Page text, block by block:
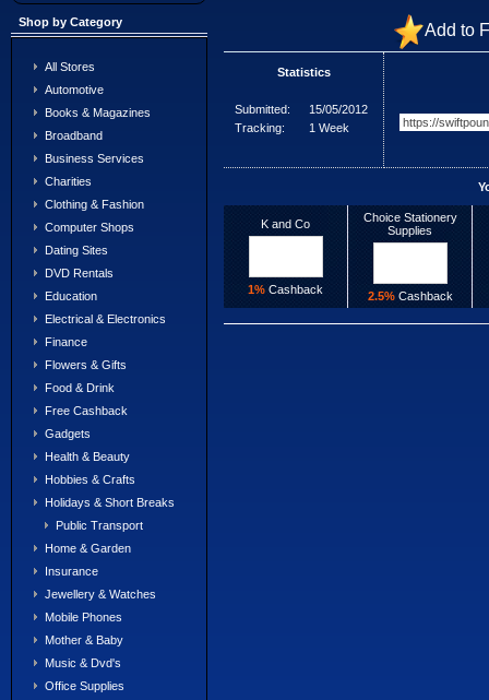
Shop by Category
All Stores
Automotive
Books & Magazines
Broadband
Business Services
Charities
Clothing & Fashion
Computer Shops
Dating Sites
DVD Rentals
Education
Electrical & Electronics
Finance
Flowers & Gifts
Food & Drink
Free Cashback
Gadgets
Health & Beauty
Hobbies & Crafts
Holidays & Short Breaks
Public Transport
Home & Garden
Insurance
Jewellery & Watches
Mobile Phones
Mother & Baby
Music & Dvd's
Office Supplies
Add to
Statistics
Submitted:
15/05/2012
Tracking:
1 Week
K and Co
1% Cashback
Choice Stationery
Supplies
2.5%Cashback